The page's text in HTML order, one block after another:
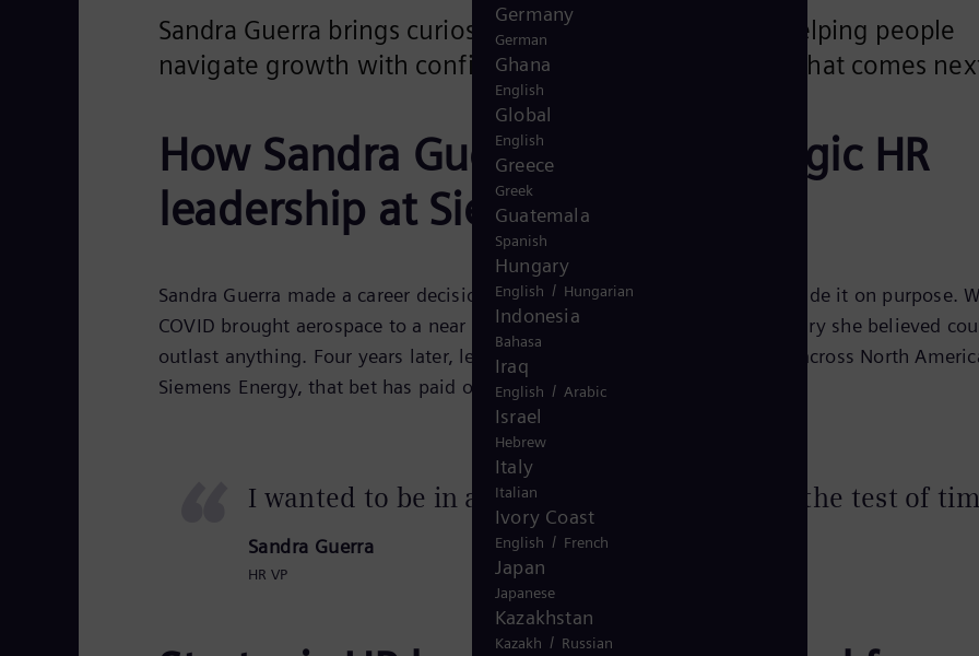
Sandra Guerra brings curiosity, clarity and trust to HR, helping people
navigate growth with confidence and feel included in what comes
How Sandra Guerra builds strategic HR
leadership at Siemens Energy
Sandra Guerra made a career decision in the middle of a crisis and she made it on purpose.
COVID brought aerospace to a near standstill, she chose energy: an industry she believed
outlast anything. Four years later, leading a team of 46 HR professionals across North
Siemens Energy, that bet has paid off.
I wanted to be in an industry that can stand the test of
Sandra Guerra
HR VP
Germany
German
Ghana
English
Global
English
Greece
Greek
Guatemala
Spanish
Hungary
English / Hungarian
Indonesia
Bahasa
Iraq
English / Arabic
Israel
Hebrew
Italy
Italian
Ivory Coast
English / French
Japan
Japanese
Kazakhstan
Kazakh / Russian